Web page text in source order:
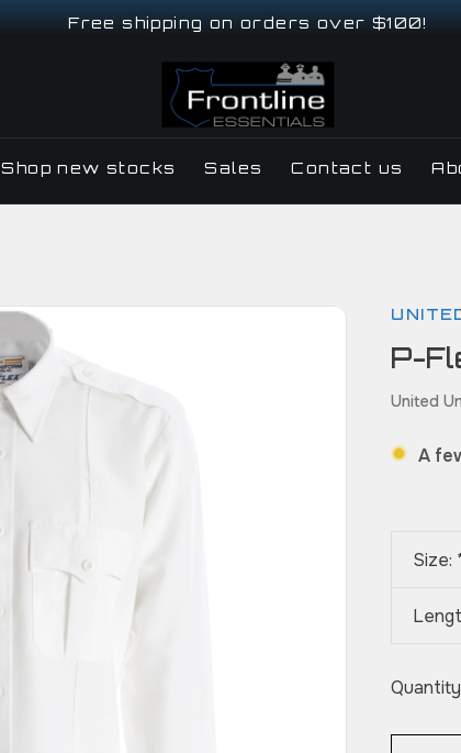
Free shipping on orders over $100!
Shop new stocks Sales Contact us
P-
United
A
Size: